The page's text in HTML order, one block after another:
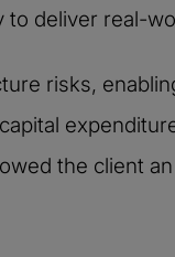
to deliver real-
risks,
the client